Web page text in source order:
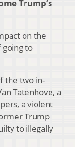
Trump’s
on the
going to
the two in-
Tatenhove, a
a violent
Trump
to illegally